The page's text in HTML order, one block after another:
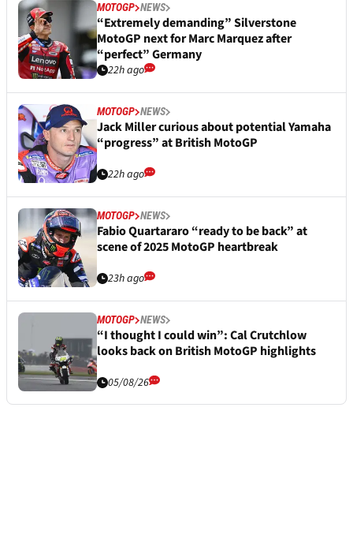
MOTOGP NEWS
“Extremely demanding” Silverstone
MotoGP next for Marc Marquez after
“perfect” Germany
22h ago
MOTOGP NEWS
Jack Miller curious about potential Yamaha
“progress” at British MotoGP
22h ago
MOTOGP NEWS
Fabio Quartararo “ready to be back” at
scene of 2025 MotoGP heartbreak
23h ago
MOTOGP NEWS
“I thought I could win”: Cal Crutchlow
looks back on British MotoGP highlights
05/08/26